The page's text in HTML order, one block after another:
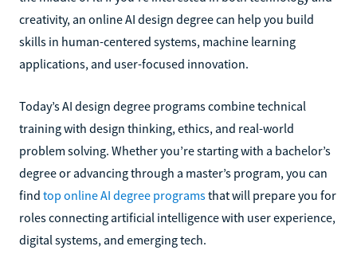
creativity, an online AI design degree can help you build
skills in human-centered systems, machine learning
applications, and user-focused innovation.
Today’s AI design degree programs combine technical
training with design thinking, ethics, and real-world
problem solving. Whether you’re starting with a bachelor’s
degree or advancing through a master’s program, you can
find top online AI degree programsthat will prepare you for
roles connecting artificial intelligence with user experience,
digital systems, and emerging tech.